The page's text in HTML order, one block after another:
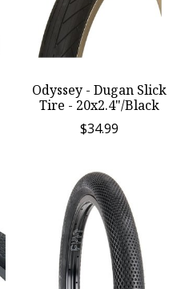
Odyssey - Dugan Slick
Tire - 20x2.4"/Black
$34.99